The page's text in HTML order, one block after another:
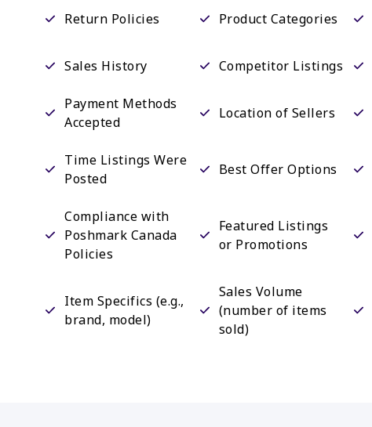
Return Policies Product Categories
Sales History Competitor Listings
Payment Methods
Accepted
Location of Sellers
Time Listings Were
Posted
Best Offer Options
Compliance with
Poshmark Canada
Policies
Featured Listings
or Promotions
Item Specifics (e.g.,
brand, model)
Sales Volume
(number of items
sold)